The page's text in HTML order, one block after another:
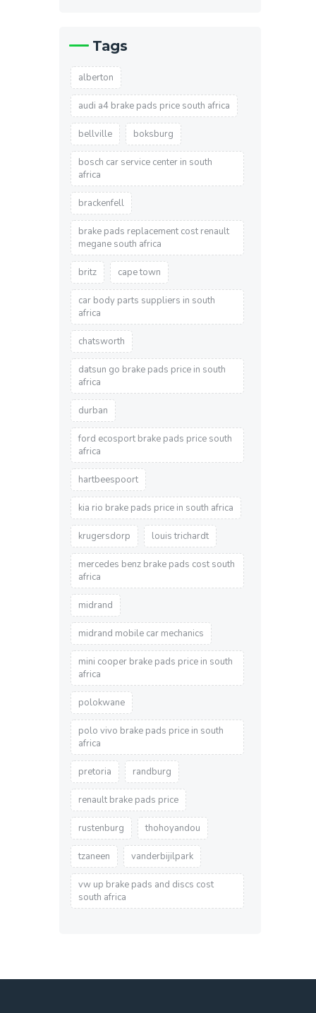
Tags
alberton
audi a4 brake pads price south africa
bellville boksburg
bosch car service center in south
africa
brackenfell
brake pads replacement cost renault
megane south africa
britz cape town
car body parts suppliers in south
africa
chatsworth
datsun go brake pads price in south
africa
durban
ford ecosport brake pads price south
africa
hartbeespoort
kia rio brake pads price in south africa
krugersdorp louis trichardt
mercedes benz brake pads cost south
africa
midrand
midrand mobile car mechanics
mini cooper brake pads price in south
africa
polokwane
polo vivo brake pads price in south
africa
pretoria randburg
renault brake pads price
rustenburg thohoyandou
tzaneen vanderbijilpark
vw up brake pads and discs cost
south africa